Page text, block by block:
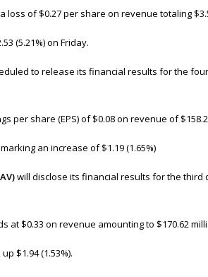
loss of $0.27 per share on revenue totaling
(5.21%) on Friday.
to release its financial results for the
per share (EPS) of $0.08 on revenue of
an increase of $1.19 (1.65%)
will disclose its financial results for the third
at $0.33 on revenue amounting to $170.62
$1.94 (1.53%).